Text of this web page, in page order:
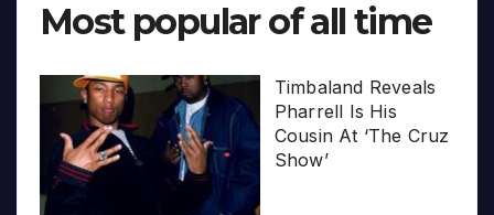
Most popular of all time
Timbaland Reveals
Pharrell Is His
Cousin At ‘The Cruz
Show’